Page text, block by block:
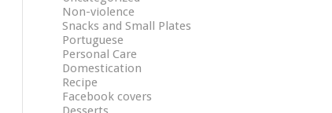
Non-violence
Snacks and Small Plates
Portuguese
Personal Care
Domestication
Recipe
Facebook covers